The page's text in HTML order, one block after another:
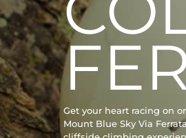
Get your heart racing on
Mount Blue Sky Via